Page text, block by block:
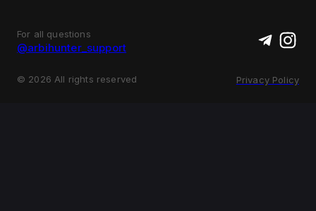
For all questions
@arbihunter_support
© 2026 All rights reserved Privacy Policy